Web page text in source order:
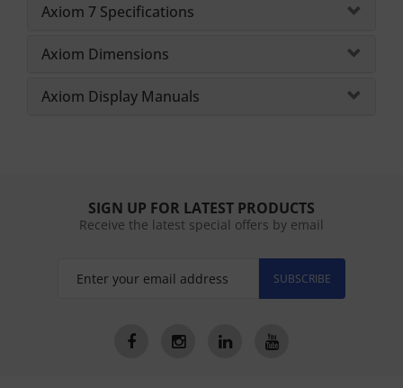
Axiom 7 Specifications
Axiom Dimensions
Axiom Display Manuals
SIGN UP FOR LATEST PRODUCTS
Receive the latest special offers by email
SUBSCRIBE